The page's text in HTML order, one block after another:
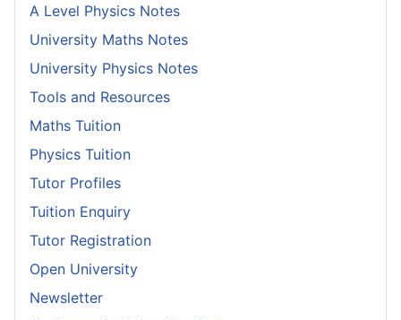
A Level Physics Notes
University Maths Notes
University Physics Notes
Tools and Resources
Maths Tuition
Physics Tuition
Tutor Profiles
Tuition Enquiry
Tutor Registration
Open University
Newsletter